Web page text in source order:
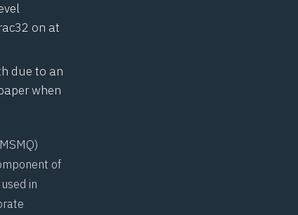
on at
due to an
when
MSMQ)
of
in